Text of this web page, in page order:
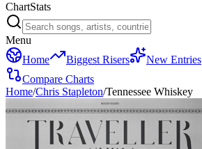
ChartStats
Menu
Home
Biggest Risers New Entries
Compare Charts
Home/Chris Stapleton/Tennessee Whiskey